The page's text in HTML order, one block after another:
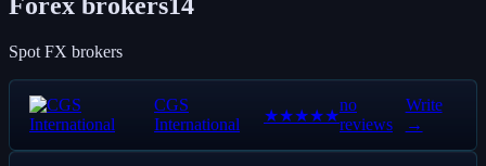
Spot FX brokers
CGS
International
★★★★★
no
reviews
Write
→